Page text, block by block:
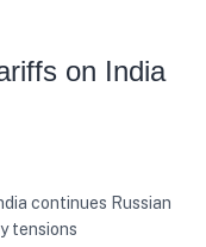
on India
continues Russian
tensions